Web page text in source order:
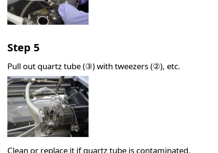
Step 5
Pull out quartz tube (③) with tweezers (②), etc.
Clean or replace it if quartz tube is contaminated.